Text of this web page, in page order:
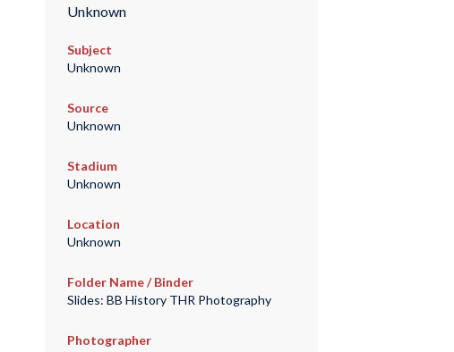
Unknown
Subject
Unknown
Source
Unknown
Stadium
Unknown
Location
Unknown
Folder Name / Binder
Slides: BB History THR Photography
Photographer